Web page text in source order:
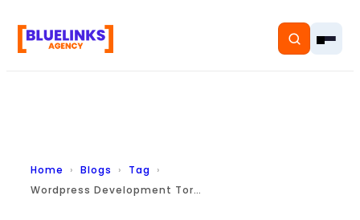
Home
Home Blogs
Tag
Wordpress Development Toronto